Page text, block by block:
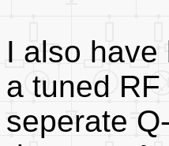
I also
a tuned
seperate